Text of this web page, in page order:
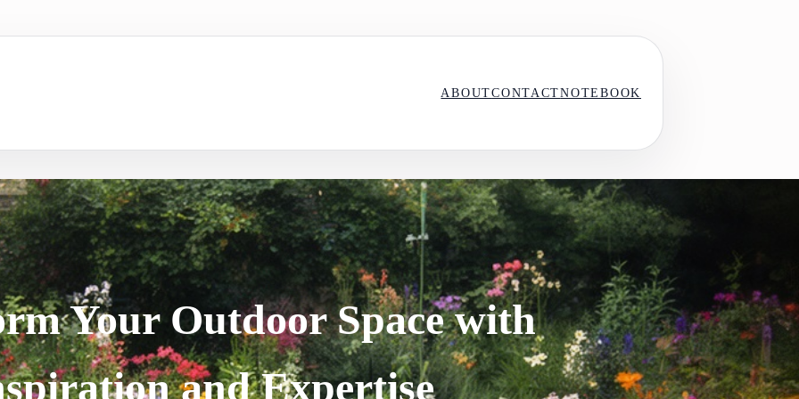
ABOUTCONTACTNOTEBOOK
Your Outdoor Space with
and Expertise